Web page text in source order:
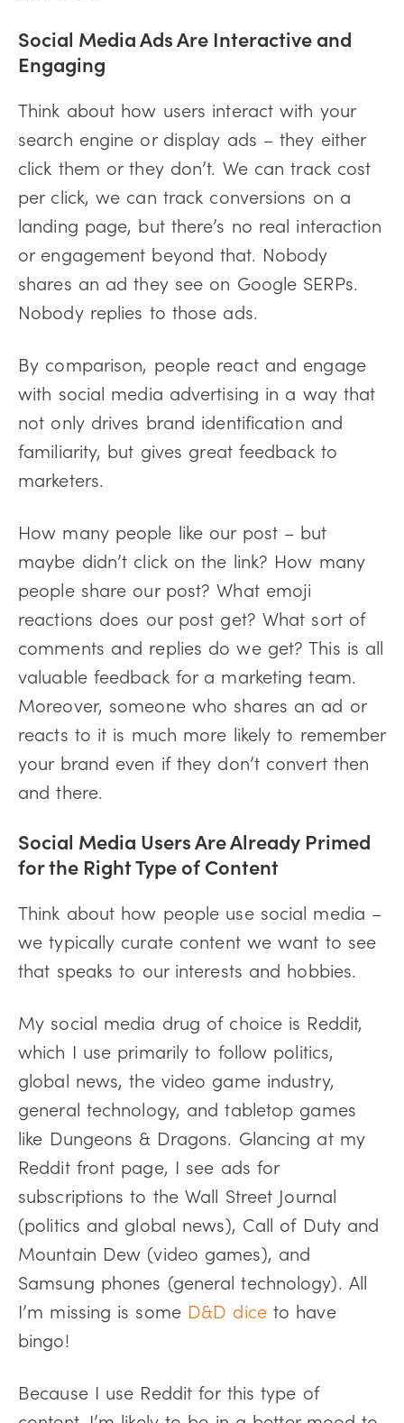
Social Media Ads Are Interactive and
Engaging
Think about how users interact with your
search engine or display ads – they either
click them or they don’t. We can track cost
per click, we can track conversions on a
landing page, but there’s no real interaction
or engagement beyond that. Nobody
shares an ad they see on Google SERPs.
Nobody replies to those ads.
By comparison, people react and engage
with social media advertising in a way that
not only drives brand identification and
familiarity, but gives great feedback to
marketers.
How many people like our post – but
maybe didn’t click on the link? How many
people share our post? What emoji
reactions does our post get? What sort of
comments and replies do we get? This is all
valuable feedback for a marketing team.
Moreover, someone who shares an ad or
reacts to it is much more likely to remember
your brand even if they don’t convert then
and there.
Social Media Users Are Already Primed
for the Right Type of Content
Think about how people use social media –
we typically curate content we want to see
that speaks to our interests and hobbies.
My social media drug of choice is Reddit,
which I use primarily to follow politics,
global news, the video game industry,
general technology, and tabletop games
like Dungeons & Dragons. Glancing at my
Reddit front page, I see ads for
subscriptions to the Wall Street Journal
(politics and global news), Call of Duty and
Mountain Dew (video games), and
Samsung phones (general technology). All
I’m missing is some D&D diceto have
bingo!
Because I use Reddit for this type of